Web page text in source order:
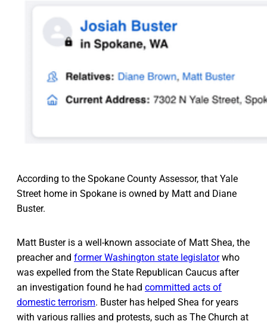
According to the Spokane County Assessor, that Yale
Street home in Spokane is owned by Matt and Diane
Buster.
Matt Buster is a well-known associate of Matt Shea, the
preacher and former Washington state legislatorwho
was expelled from the State Republican Caucus after
an investigation found he had committed acts of
domestic terrorism. Buster has helped Shea for years
with various rallies and protests, such as The Church at